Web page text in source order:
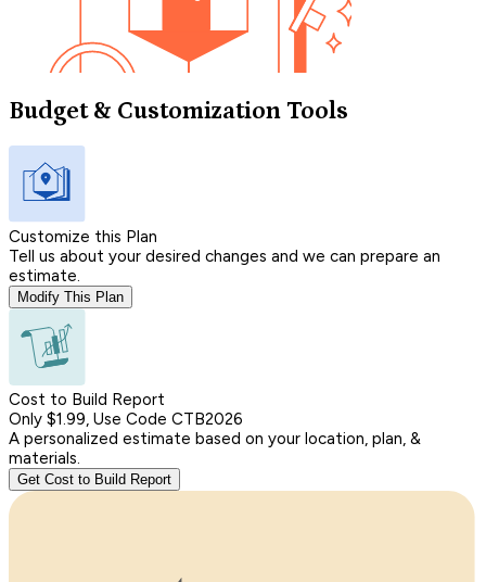
Budget & Customization Tools
Customize this Plan
Tell us about your desired changes and we can prepare an
estimate.
Modify This Plan
Cost to Build Report
Only $1.99, Use Code CTB2026
A personalized estimate based on your location, plan, &
materials.
Get Cost to Build Report